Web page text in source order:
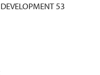
53